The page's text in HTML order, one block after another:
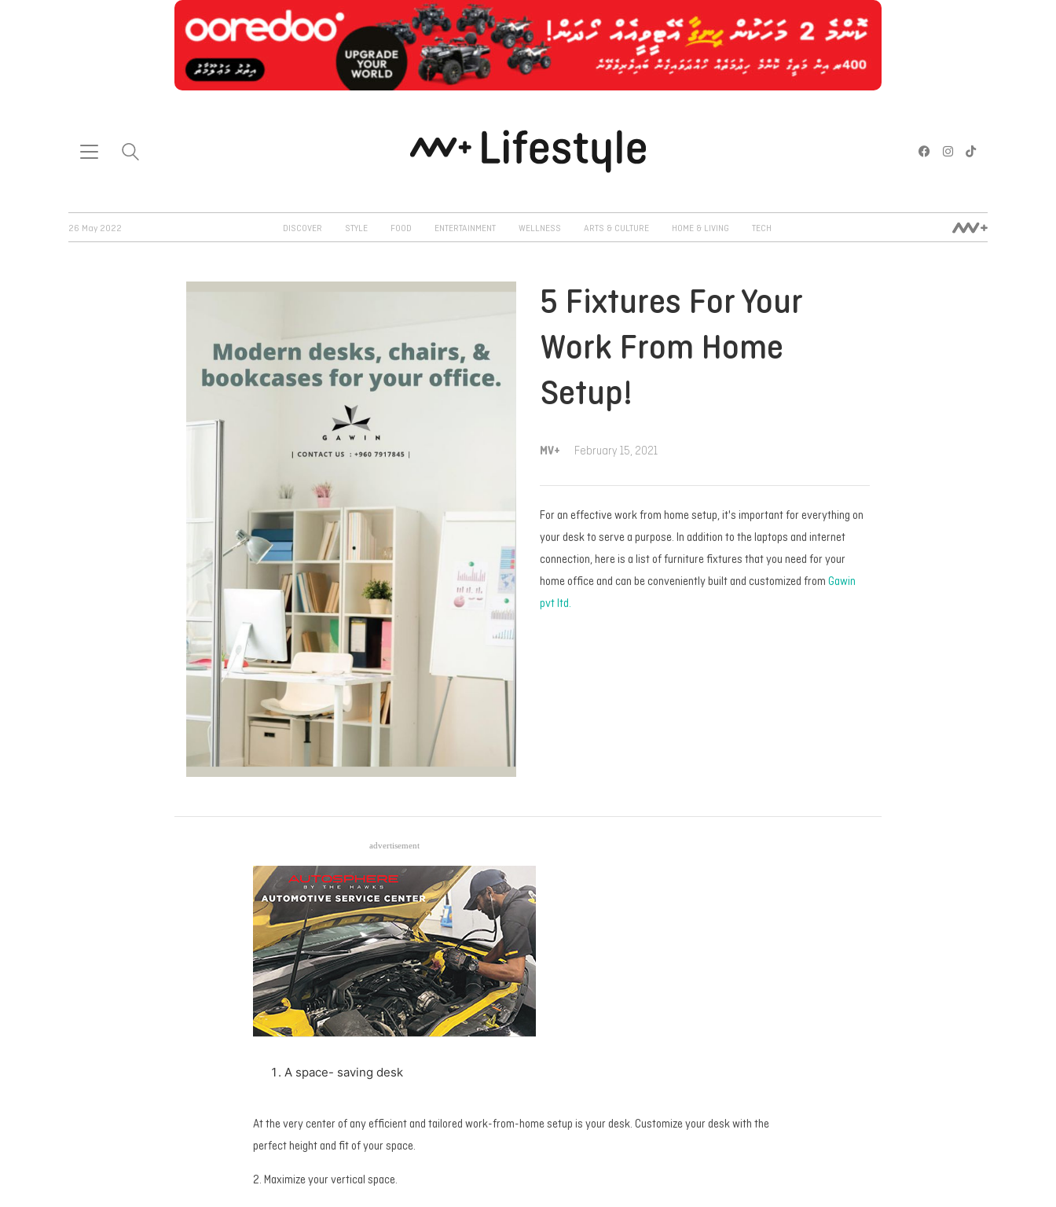
26 May 2022 DISCOVER STYLE FOOD ENTERTAINMENT WELLNESS ARTS & CULTURE HOME & LIVING TECH
5 Fixtures For Your
Work From Home
Setup!
MV+ February 15, 2021
For an effective work from home setup, it's important for everything on
your desk to serve a purpose. In addition to the laptops and internet
connection, here is a list of furniture fixtures that you need for your
home office and can be conveniently built and customized from Gawin
pvt ltd.
advertisement
A space- saving desk
At the very center of any efficient and tailored work-from-home setup is your desk. Customize your desk with the
perfect height and fit of your space.
2. Maximize your vertical space.